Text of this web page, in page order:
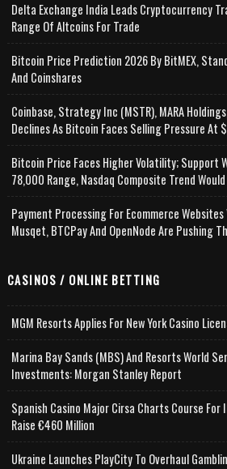
Delta Exchange India Leads Cryptocurrency
Range Of Altcoins For Trade
Bitcoin Price Prediction 2026 By BitMEX,
And Coinshares
Coinbase, Strategy Inc (MSTR), MARA
Declines As Bitcoin Faces Selling Pressure At
Bitcoin Price Faces Higher Volatility; Support
78,000 Range, Nasdaq Composite Trend
Payment Processing For Ecommerce
Musqet, BTCPay And OpenNode Are Pushing
CASINOS / ONLINE BETTING
MGM Resorts Applies For New York Casino
Marina Bay Sands (MBS) And Resorts World
Investments: Morgan Stanley Report
Spanish Casino Major Cirsa Charts Course For
Raise €460 Million
Ukraine Launches PlayCity To Overhaul